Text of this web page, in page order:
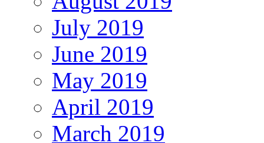
July 2019
June 2019
May 2019
April 2019
March 2019